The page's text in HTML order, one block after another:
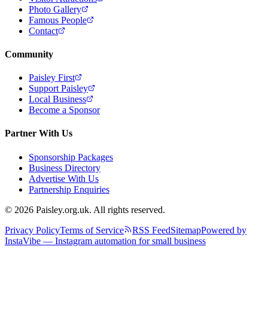
Photo Gallery
Famous People
Contact
Community
Paisley First
Support Paisley
Local Business
Become a Sponsor
Partner With Us
Sponsorship Packages
Business Directory
Advertise With Us
Partnership Enquiries
© 2026 Paisley.org.uk. All rights reserved.
Privacy PolicyTerms of Service RSS FeedSitemapPowered by
InstaVibe — Instagram automation for small business